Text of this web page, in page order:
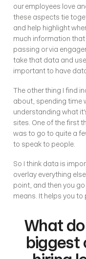
our employees love
these aspects tie
and help highlight
much information that
passing or via
take that data and
important to have
The other thing I find
about, spending time
understanding what
sites. One of the first
was to go to quite a
to speak to people.
So I think data is
overlay everything
point, and then you
means. It helps you
What
biggest